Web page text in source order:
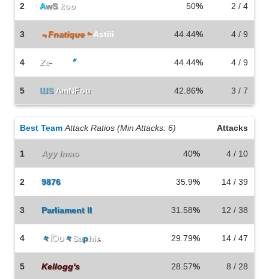
2 AwS koo 50% 2 / 4
3 ﹃Fnatique﹄Astiii 44.44% 4 / 9
4 Ze- 〞 44.44% 4 / 9
5 ШS ΛmNFou 42.86% 3 / 7
Best Team Attack Ratios (Min Attacks: 6) Attacks
1 Ayy lmao 40% 4 / 10
2 9876 35.9% 14 / 39
3 Parliament II 31.58% 12 / 38
4 々 िט々Saphir. 29.79% 14 / 47
5 Kellogg's 28.57% 8 / 28